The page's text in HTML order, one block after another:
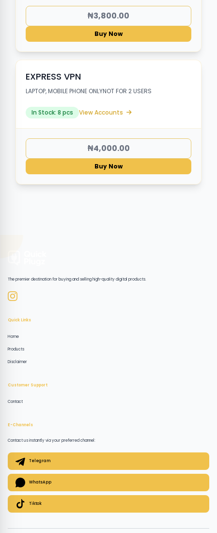
₦3,800.00
Buy Now
EXPRESS VPN
LAPTOP, MOBILE PHONE ONLYNOT FOR 2 USERS
In Stock: 8 pcs View Accounts
₦4,000.00
Buy Now
The premier destination for buying and selling high-quality digital products.
Quick Links
Home
Products
Disclaimer
Customer Support
Contact
E-Channels
Contact us instantly via your preferred channel:
Telegram
WhatsApp
Tiktok